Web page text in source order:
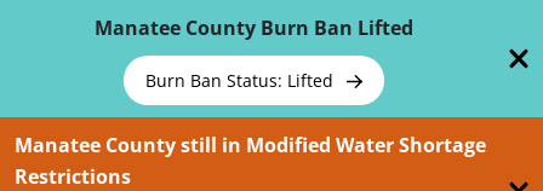
Manatee County Burn Ban Lifted
Burn Ban Status: Lifted
Manatee County still in Modified Water Shortage
Restrictions